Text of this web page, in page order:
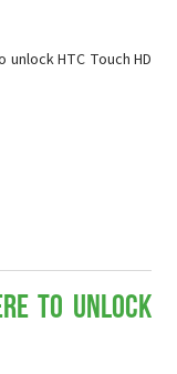
HTC Touch HD
to Unlock